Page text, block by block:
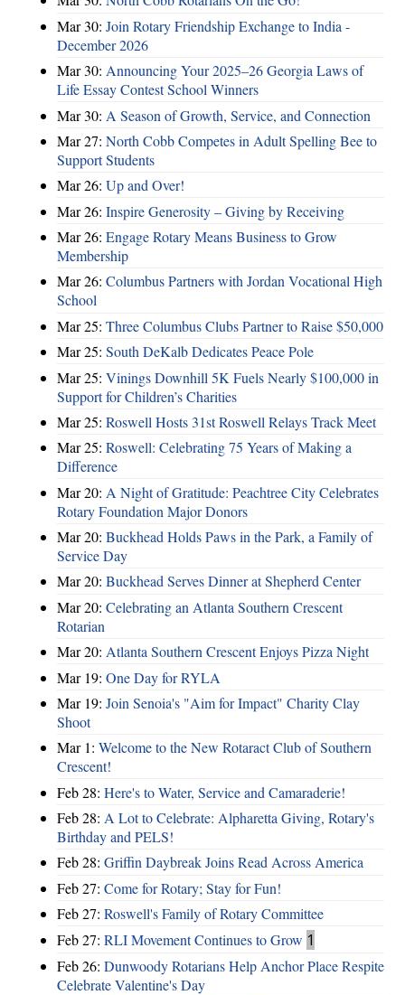
Mar 30: Join Rotary Friendship Exchange to India -
December 2026
Mar 30: Announcing Your 2025–26 Georgia Laws of
Life Essay Contest School Winners
Mar 30: A Season of Growth, Service, and Connection
Mar 27: North Cobb Competes in Adult Spelling Bee to
Support Students
Mar 26: Up and Over!
Mar 26: Inspire Generosity – Giving by Receiving
Mar 26: Engage Rotary Means Business to Grow
Membership
Mar 26: Columbus Partners with Jordan Vocational High
School
Mar 25: Three Columbus Clubs Partner to Raise $50,000
Mar 25: South DeKalb Dedicates Peace Pole
Mar 25: Vinings Downhill 5K Fuels Nearly $100,000 in
Support for Children’s Charities
Mar 25: Roswell Hosts 31st Roswell Relays Track Meet
Mar 25: Roswell: Celebrating 75 Years of Making a
Difference
Mar 20: A Night of Gratitude: Peachtree City Celebrates
Rotary Foundation Major Donors
Mar 20: Buckhead Holds Paws in the Park, a Family of
Service Day
Mar 20: Buckhead Serves Dinner at Shepherd Center
Mar 20: Celebrating an Atlanta Southern Crescent
Rotarian
Mar 20: Atlanta Southern Crescent Enjoys Pizza Night
Mar 19: One Day for RYLA
Mar 19: Join Senoia's "Aim for Impact" Charity Clay
Shoot
Mar 1: Welcome to the New Rotaract Club of Southern
Crescent!
Feb 28: Here's to Water, Service and Camaraderie!
Feb 28: A Lot to Celebrate: Alpharetta Giving, Rotary's
Birthday and PELS!
Feb 28: Griffin Daybreak Joins Read Across America
Feb 27: Come for Rotary; Stay for Fun!
Feb 27: Roswell's Family of Rotary Committee
Feb 27: RLI Movement Continues to Grow 1
Feb 26: Dunwoody Rotarians Help Anchor Place Respite
Celebrate Valentine's Day